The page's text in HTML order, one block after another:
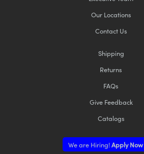
Our Locations
Contact Us
Shipping
Returns
FAQs
Give Feedback
Catalogs
We are Hiring!Apply Now